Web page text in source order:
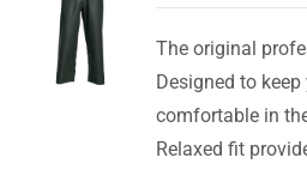
The original
Designed to
comfortable in
Relaxed fit